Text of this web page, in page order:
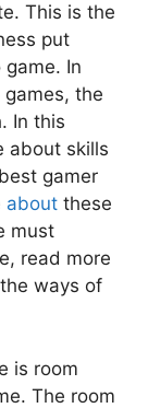
This is the
put
In
the
In this
about skills
gamer
about these
must
read more
ways of
is room
The room